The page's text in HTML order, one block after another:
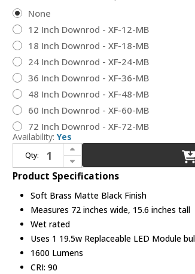
None
12 Inch Downrod - XF-12-MB
18 Inch Downrod - XF-18-MB
24 Inch Downrod - XF-24-MB
36 Inch Downrod - XF-36-MB
48 Inch Downrod - XF-48-MB
60 Inch Downrod - XF-60-MB
72 Inch Downrod - XF-72-MB
Availability: Yes
Qty:
Increase Quantity of Modern Forms FR-W2303-72L-SB/MB Aura Soft Brass Matte Black LED Indoor / Outdoor 72" Home Ceiling Fan
Decrease Quantity of Modern Forms FR-W2303-72L-SB/MB Aura Soft Brass Matte Black LED Indoor / Outdoor 72" Home Ceiling Fan
Product Specifications
Soft Brass Matte Black Finish
Measures 72 inches wide, 15.6 inches tall
Wet rated
Uses 1 19.5w Replaceable LED Module
1600 Lumens
CRI: 90